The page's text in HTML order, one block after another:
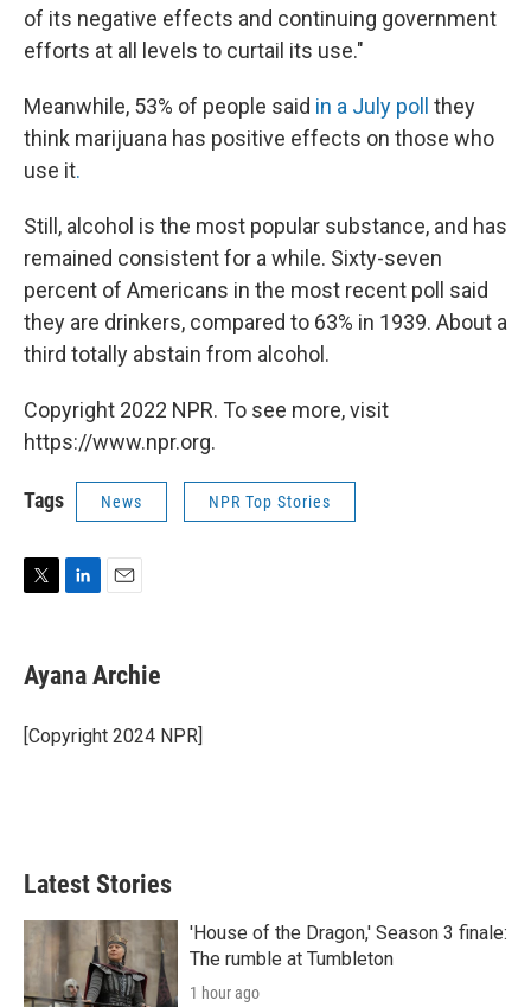
of its negative effects and continuing government
efforts at all levels to curtail its use."
Meanwhile, 53% of people said in a July poll they
think marijuana has positive effects on those who
use it.
Still, alcohol is the most popular substance, and has
remained consistent for a while. Sixty-seven
percent of Americans in the most recent poll said
they are drinkers, compared to 63% in 1939. About a
third totally abstain from alcohol.
Copyright 2022 NPR. To see more, visit
https://www.npr.org.
Tags News NPR Top Stories
t
t
r
k
e
I
n
i
l
Ayana Archie
[Copyright 2024 NPR]
Latest Stories
'House of the Dragon,' Season 3 finale:
The rumble at Tumbleton
1 hour ago